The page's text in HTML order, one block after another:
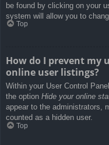
be found by clicking on your
system will allow you to
Top
How do I prevent my
online user listings?
Within your User Control
the option Hide your online
appear to the administrators,
counted as a hidden user.
Top